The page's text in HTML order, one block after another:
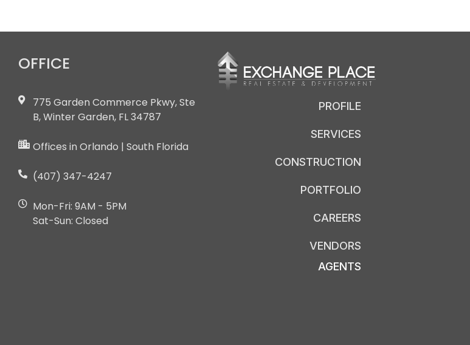
OFFICE
775 Garden Commerce Pkwy, Ste
B, Winter Garden, FL 34787
Offices in Orlando | South Florida
(407) 347-4247
Mon-Fri: 9AM - 5PM
Sat-Sun: Closed
PROFILE
SERVICES
CONSTRUCTION
PORTFOLIO
CAREERS
VENDORS
AGENTS